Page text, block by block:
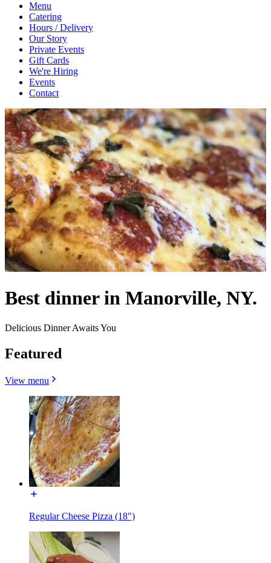
Menu
Catering
Hours / Delivery
Our Story
Private Events
Gift Cards
We're Hiring
Events
Contact
Best dinner in Manorville, NY.
Delicious Dinner Awaits You
Featured
View menu
Regular Cheese Pizza (18")